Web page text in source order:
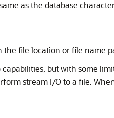
as the database
the file location or file name
capabilities, but with some
stream I/O to a file.